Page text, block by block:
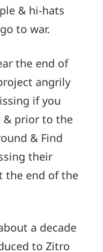
& hi-hats
to war.
the end of
angrily
if you
& prior to the
& Find
their
the end of the
a decade
to Zitro